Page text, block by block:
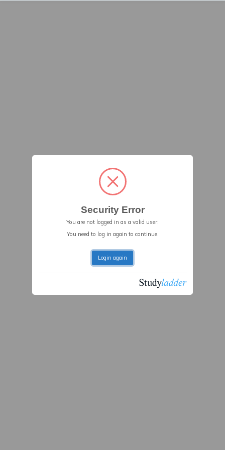
Security Error
You are not logged in as a valid user.
You need to log in again to continue.
Login again